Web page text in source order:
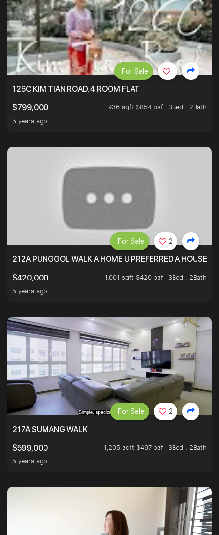
126C KIM TIAN ROAD, 4 ROOM FLAT
$799,000
936 sqft $854 psf
3Bed . 2Bath
5 years ago
For Sale
212A PUNGGOL WALK A HOME U PREFERRED A HOUSE U
$420,000
1,001 sqft $420 psf
3Bed . 2Bath
5 years ago
For Sale 2
217A SUMANG WALK
$599,000
1,205 sqft $497 psf
3Bed . 2Bath
5 years ago
For Sale 2